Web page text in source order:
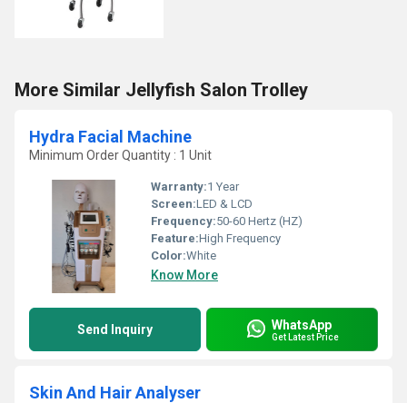
More Similar Jellyfish Salon Trolley
Hydra Facial Machine
Minimum Order Quantity : 1 Unit
Warranty:1 Year
Screen:LED & LCD
Frequency:50-60 Hertz (HZ)
Feature:High Frequency
Color:White
Know More
Send Inquiry WhatsApp
Get Latest Price
Skin And Hair Analyser